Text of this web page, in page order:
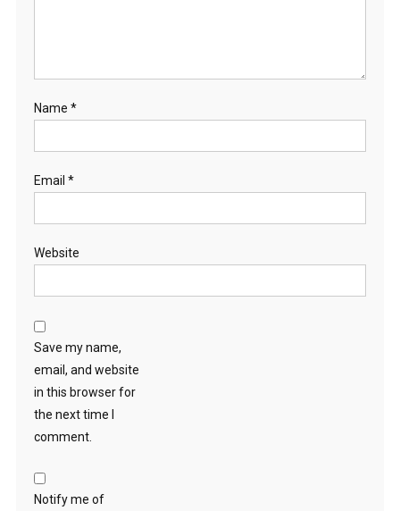
Name *
Email *
Website
Save my name,
email, and website
in this browser for
the next time I
comment.
Notify me of